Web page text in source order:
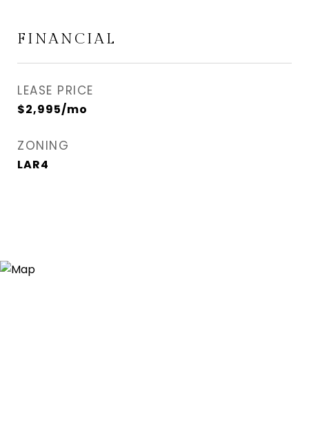
FINANCIAL
LEASE PRICE
$2,995/mo
ZONING
LAR4